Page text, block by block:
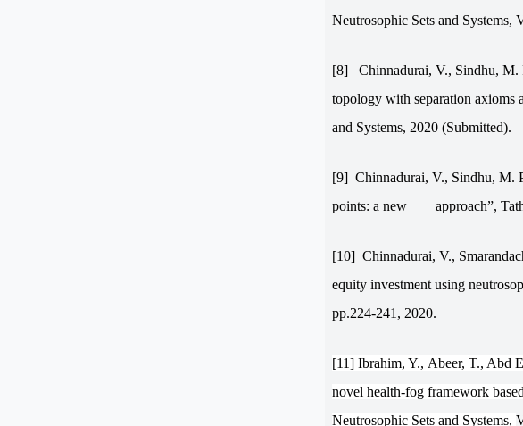
Neutrosophic Sets and Systems,
[8]
Chinnadurai, V., Sindhu, M.
topology with separation axioms
and Systems, 2020 (Submitted).
[9] Chinnadurai, V., Sindhu, M.
points: a new
approach”,
[10] Chinnadurai, V.,
equity investment using
pp.224-241, 2020.
[11] Ibrahim, Y., Abeer, T., Abd
novel health-fog framework
Neutrosophic Sets and Systems,